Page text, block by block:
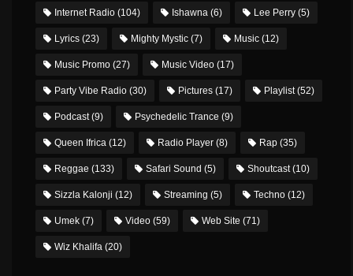
Internet Radio (104) Ishawna (6) Lee Perry (5)
Lyrics (23) Mighty Mystic (7) Music (12)
Music Promo (27) Music Video (17)
Party Vibe Radio (30) Pictures (17) Playlist(52)
Podcast(9) Psychedelic Trance (9)
Queen Ifrica (12) Radio Player (8) Rap (35)
Reggae (133) Safari Sound (5) Shoutcast(10)
Sizzla Kalonji (12) Streaming (5) Techno (12)
Umek (7) Video (59) Web Site (71)
Wiz Khalifa (20)